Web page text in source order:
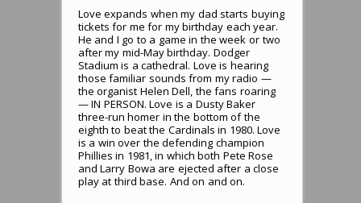
Love expands when my dad starts buying
tickets for me for my birthday each year.
He and I go to a game in the week or two
after my mid-May birthday. Dodger
Stadium is a cathedral. Love is hearing
those familiar sounds from my radio —
the organist Helen Dell, the fans roaring
— IN PERSON. Love is a Dusty Baker
three-run homer in the bottom of the
eighth to beat the Cardinals in 1980. Love
is a win over the defending champion
Phillies in 1981, in which both Pete Rose
and Larry Bowa are ejected after a close
play at third base. And on and on.